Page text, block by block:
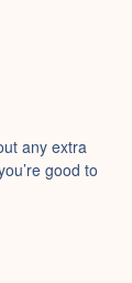
any extra
good to